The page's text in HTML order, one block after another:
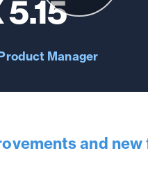
Manager
and